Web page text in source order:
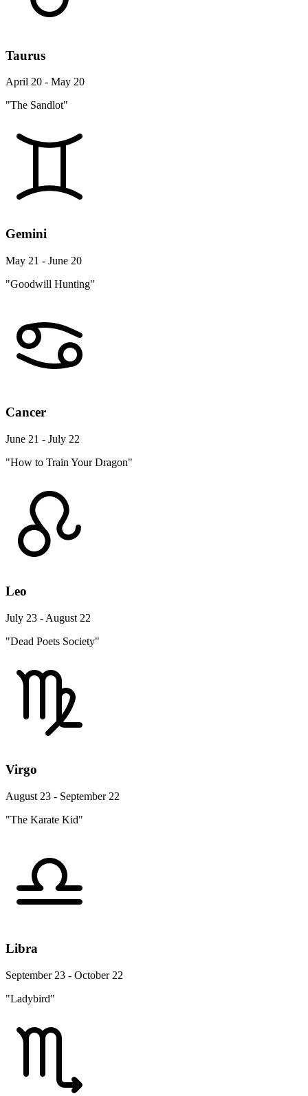
Taurus
April 20 - May 20
"The Sandlot"
Gemini
May 21 - June 20
"Goodwill Hunting"
Cancer
June 21 - July 22
"How to Train Your Dragon"
Leo
July 23 - August 22
"Dead Poets Society"
Virgo
August 23 - September 22
"The Karate Kid"
Libra
September 23 - October 22
"Ladybird"